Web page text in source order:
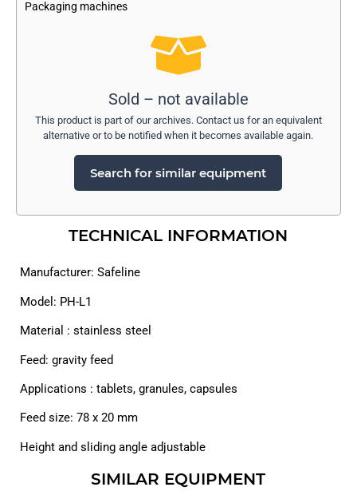
Packaging machines
Sold – not available
This product is part of our archives. Contact us for an equivalent
alternative or to be notified when it becomes available again.
Search for similar equipment
TECHNICAL INFORMATION
Manufacturer: Safeline
Model: PH-L1
Material : stainless steel
Feed: gravity feed
Applications : tablets, granules, capsules
Feed size: 78 x 20 mm
Height and sliding angle adjustable
SIMILAR EQUIPMENT